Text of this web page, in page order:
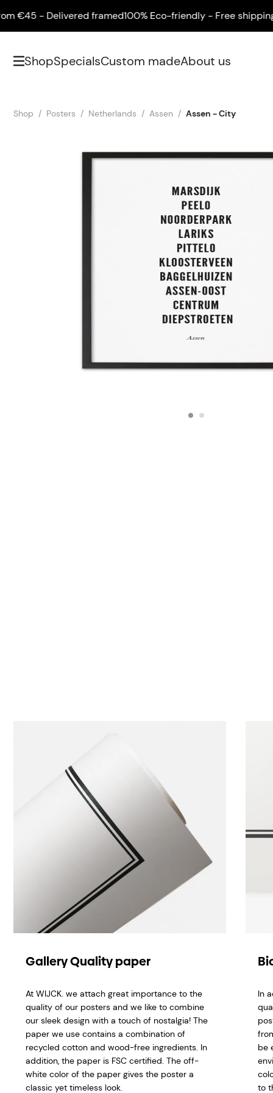
- Delivered framed100% Eco-friendly - Free shipping
ShopSpecialsCustom madeAbout us
Shop Posters Netherlands Assen Assen - City
Gallery Quality paper
At WIJCK. we attach great importance to the
quality of our posters and we like to combine
our sleek design with a touch of nostalgia! The
paper we use contains a combination of
recycled cotton and wood-free ingredients. In
addition, the paper is FSC certified. The off-
white color of the paper gives the poster a
classic yet timeless look.
In
be
to